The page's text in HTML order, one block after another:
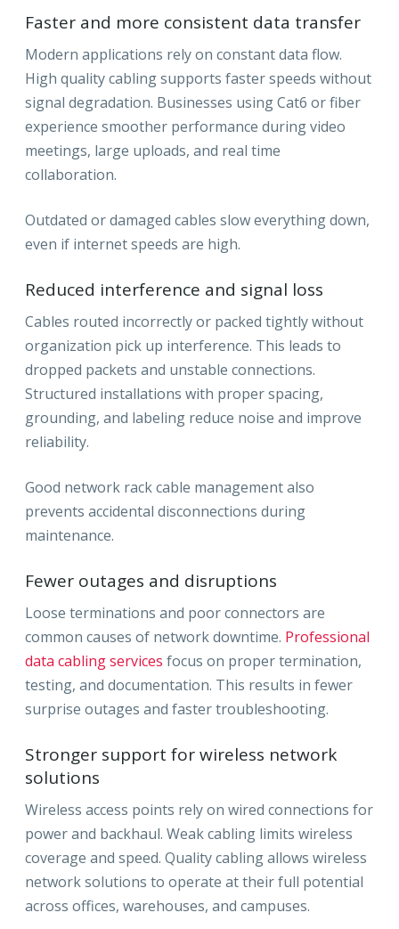
Faster and more consistent data transfer
Modern applications rely on constant data flow.
High quality cabling supports faster speeds without
signal degradation. Businesses using Cat6 or fiber
experience smoother performance during video
meetings, large uploads, and real time
collaboration.
Outdated or damaged cables slow everything down,
even if internet speeds are high.
Reduced interference and signal loss
Cables routed incorrectly or packed tightly without
organization pick up interference. This leads to
dropped packets and unstable connections.
Structured installations with proper spacing,
grounding, and labeling reduce noise and improve
reliability.
Good network rack cable management also
prevents accidental disconnections during
maintenance.
Fewer outages and disruptions
Loose terminations and poor connectors are
common causes of network downtime. Professional
data cabling services focus on proper termination,
testing, and documentation. This results in fewer
surprise outages and faster troubleshooting.
Stronger support for wireless network
solutions
Wireless access points rely on wired connections for
power and backhaul. Weak cabling limits wireless
coverage and speed. Quality cabling allows wireless
network solutions to operate at their full potential
across offices, warehouses, and campuses.